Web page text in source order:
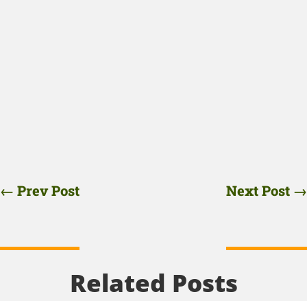
← Prev Post Next Post →
Related Posts